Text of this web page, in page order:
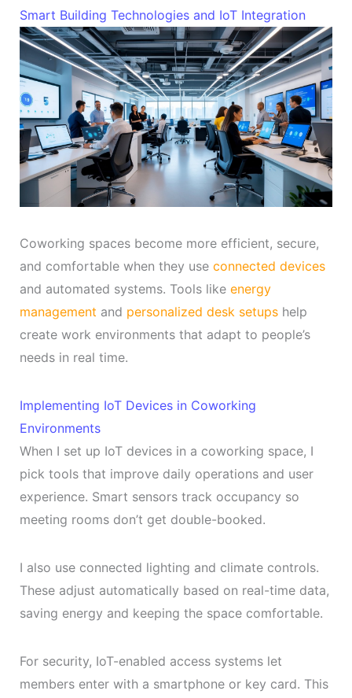
Smart Building Technologies and IoT Integration
Coworking spaces become more efficient, secure,
and comfortable when they use connected devices
and automated systems. Tools like energy
management and personalized desk setupshelp
create work environments that adapt to people’s
needs in real time.
Implementing IoT Devices in Coworking
Environments
When I set up IoT devices in a coworking space, I
pick tools that improve daily operations and user
experience. Smart sensors track occupancy so
meeting rooms don’t get double-booked.
I also use connected lighting and climate controls.
These adjust automatically based on real-time data,
saving energy and keeping the space comfortable.
For security, IoT-enabled access systems let
members enter with a smartphone or key card. This